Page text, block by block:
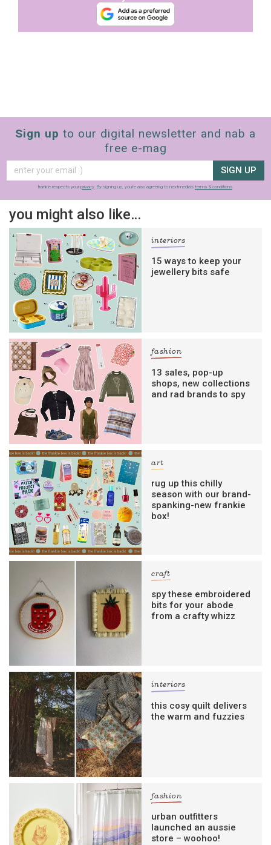
Sign up to our digital newsletter and nab a
free e-mag
SIGN UP
frankie respects your privacy. By signing up, you’re also agreeing to nextmedia’s terms & conditions.
you might also like…
interiors
15 ways to keep your
jewellery bits safe
fashion
13 sales, pop-up
shops, new collections
and rad brands to spy
art
rug up this chilly
season with our brand-
spanking-new frankie
box!
craft
spy these embroidered
bits for your abode
from a crafty whizz
interiors
this cosy quilt delivers
the warm and fuzzies
fashion
urban outfitters
launched an aussie
store – woohoo!